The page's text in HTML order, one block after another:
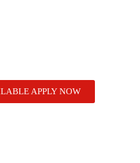
How to Start a
APPLY NOW